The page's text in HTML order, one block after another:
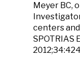
Meyer BC,
centers
SPOTRIAS